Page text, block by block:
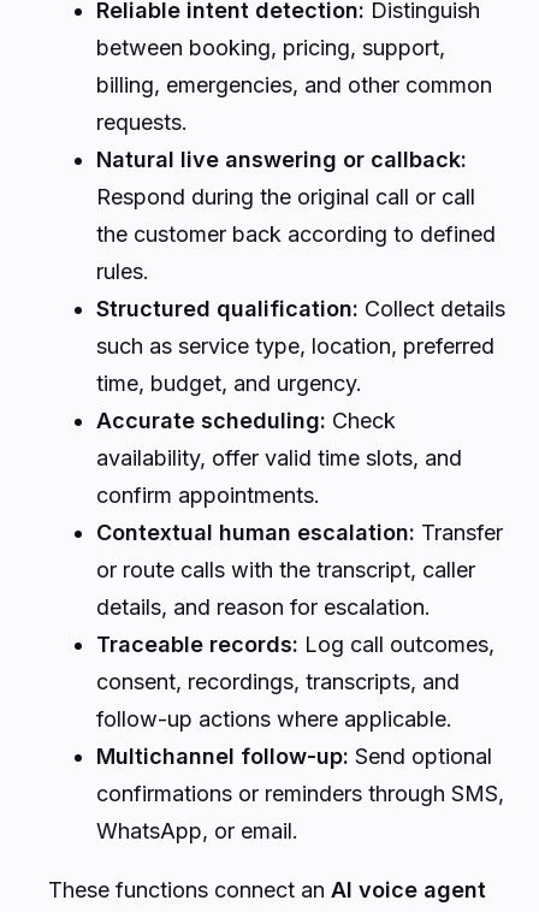
Reliable intent detection: Distinguish
between booking, pricing, support,
billing, emergencies, and other common
requests.
Natural live answering or callback:
Respond during the original call or call
the customer back according to defined
rules.
Structured qualification: Collect details
such as service type, location, preferred
time, budget, and urgency.
Accurate scheduling: Check
availability, offer valid time slots, and
confirm appointments.
Contextual human escalation: Transfer
or route calls with the transcript, caller
details, and reason for escalation.
Traceable records: Log call outcomes,
consent, recordings, transcripts, and
follow-up actions where applicable.
Multichannel follow-up: Send optional
confirmations or reminders through SMS,
WhatsApp, or email.
These functions connect an AI voice agent